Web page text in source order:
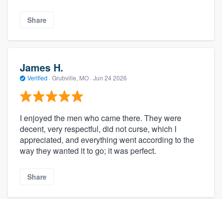
Share
James H.
Verified · Grubville, MO · Jun 24 2026
I enjoyed the men who came there. They were
decent, very respectful, did not curse, which I
appreciated, and everything went according to the
way they wanted it to go; it was perfect.
Share